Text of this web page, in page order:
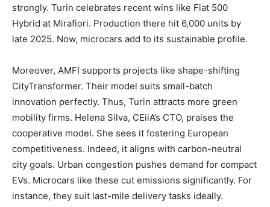
strongly. Turin celebrates recent wins like Fiat 500
Hybrid at Mirafiori. Production there hit 6,000 units by
late 2025. Now, microcars add to its sustainable profile.
​Moreover, AMFI supports projects like shape-shifting
CityTransformer. Their model suits small-batch
innovation perfectly. Thus, Turin attracts more green
mobility firms. Helena Silva, CEiiA’s CTO, praises the
cooperative model. She sees it fostering European
competitiveness. Indeed, it aligns with carbon-neutral
city goals. Urban congestion pushes demand for compact
EVs. Microcars like these cut emissions significantly. For
instance, they suit last-mile delivery tasks ideally.